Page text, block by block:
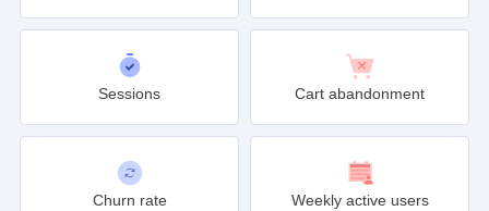
Sessions Cart abandonment
Churn rate Weekly active users